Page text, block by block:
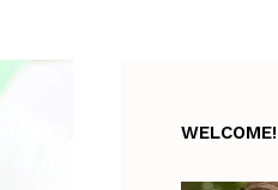
WELCOME!